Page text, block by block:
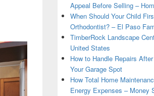
Appeal Before Selling –
When Should Your Child
Orthodontist? – El Paso
TimberRock Landscape
United States
How to Handle Repairs
Your Garage Spot
How Total Home
Energy Expenses – Money